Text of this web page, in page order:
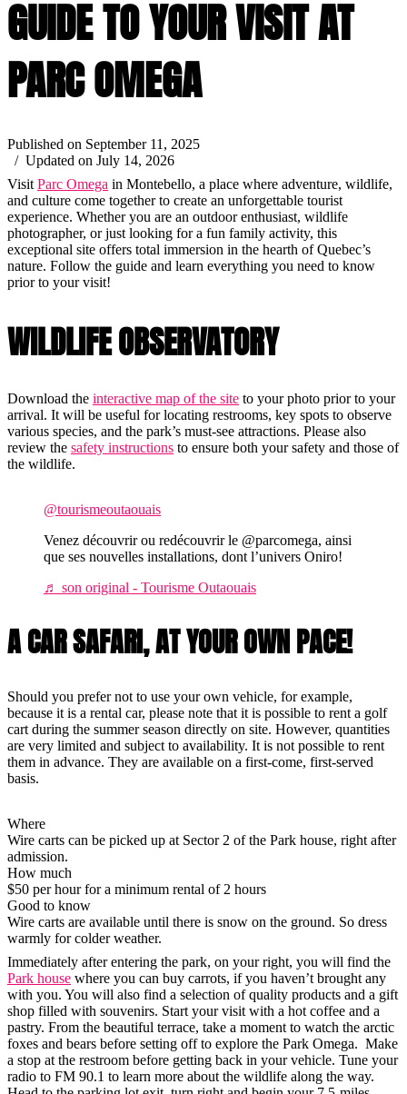
GUIDE TO YOUR VISIT AT
PARC OMEGA
Published on September 11, 2025
/ Updated on July 14, 2026
Visit Parc Omega in Montebello, a place where adventure, wildlife,
and culture come together to create an unforgettable tourist
experience. Whether you are an outdoor enthusiast, wildlife
photographer, or just looking for a fun family activity, this
exceptional site offers total immersion in the hearth of Quebec’s
nature. Follow the guide and learn everything you need to know
prior to your visit!
WILDLIFE OBSERVATORY
Download the interactive map of the site to your photo prior to your
arrival. It will be useful for locating restrooms, key spots to observe
various species, and the park’s must-see attractions. Please also
review the safety instructions to ensure both your safety and those of
the wildlife.
@tourismeoutaouais
Venez découvrir ou redécouvrir le @parcomega, ainsi
que ses nouvelles installations, dont l’univers Oniro!
♬ son original - Tourisme Outaouais
A CAR SAFARI, AT YOUR OWN PACE!
Should you prefer not to use your own vehicle, for example,
because it is a rental car, please note that it is possible to rent a golf
cart during the summer season directly on site. However, quantities
are very limited and subject to availability. It is not possible to rent
them in advance. They are available on a first-come, first-served
basis.
Where
Wire carts can be picked up at Sector 2 of the Park house, right after
admission.
How much
$50 per hour for a minimum rental of 2 hours
Good to know
Wire carts are available until there is snow on the ground. So dress
warmly for colder weather.
Immediately after entering the park, on your right, you will find the
Park house where you can buy carrots, if you haven’t brought any
with you. You will also find a selection of quality products and a gift
shop filled with souvenirs. Start your visit with a hot coffee and a
pastry. From the beautiful terrace, take a moment to watch the arctic
foxes and bears before setting off to explore the Park Omega. Make
a stop at the restroom before getting back in your vehicle. Tune your
radio to FM 90.1 to learn more about the wildlife along the way.